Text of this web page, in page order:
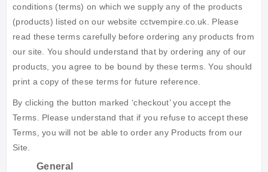
conditions (terms) on which we supply any of the products
(products) listed on our website cctvempire.co.uk. Please
read these terms carefully before ordering any products from
our site. You should understand that by ordering any of our
products, you agree to be bound by these terms. You should
print a copy of these terms for future reference.
By clicking the button marked ‘checkout’ you accept the
Terms. Please understand that if you refuse to accept these
Terms, you will not be able to order any Products from our
Site.
General